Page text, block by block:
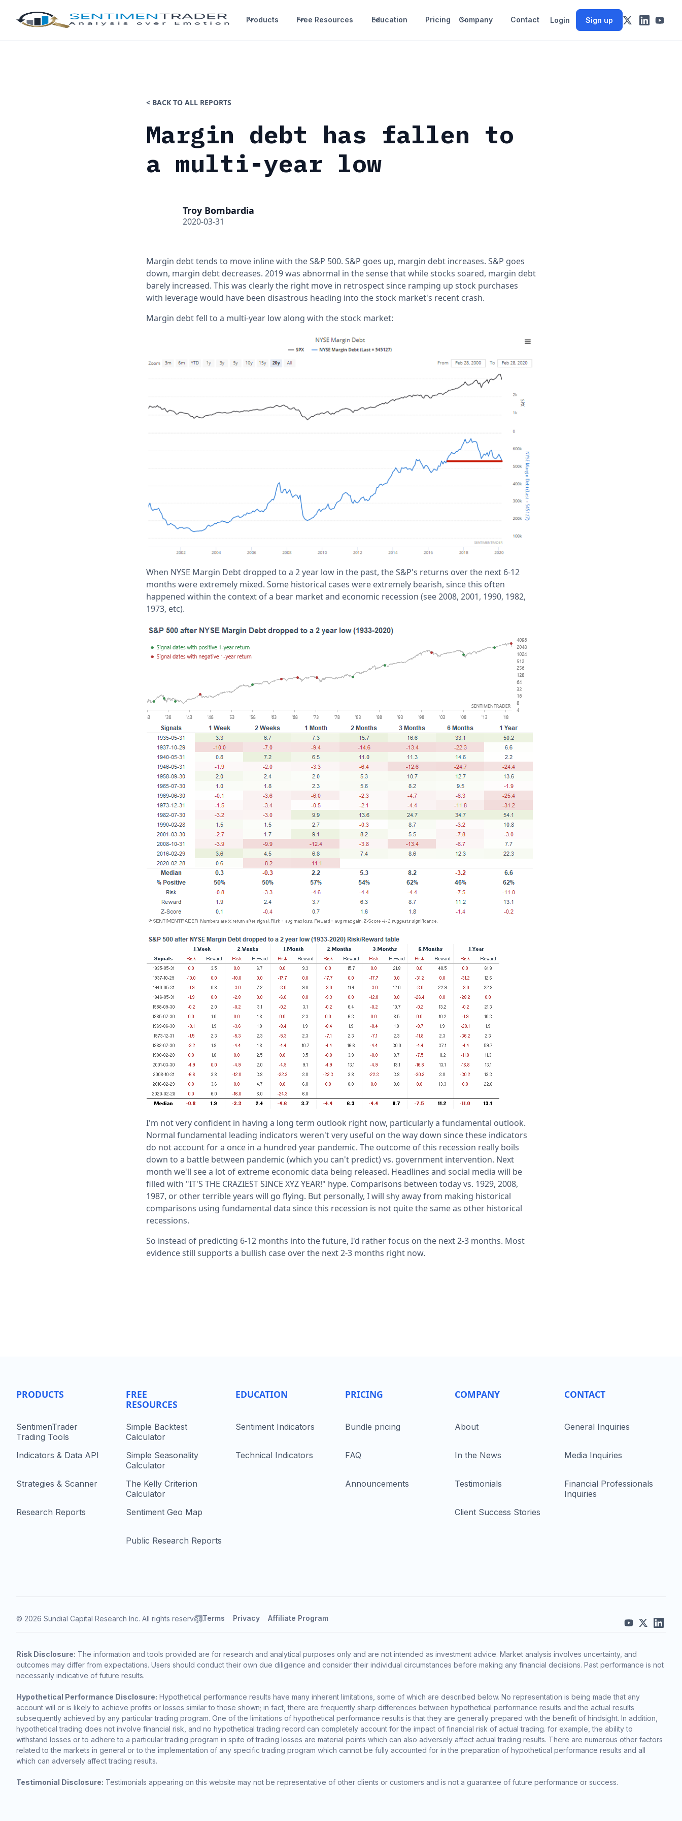
Products Free Resources Education Pricing Company Contact Login Sign up
< BACK TO ALL REPORTS
Margin debt has fallen to
a multi-year low
Troy Bombardia
2020-03-31
Margin debt tends to move inline with the S&P 500. S&P goes up, margin debt increases. S&P goes
down, margin debt decreases. 2019 was abnormal in the sense that while stocks soared, margin debt
barely increased. This was clearly the right move in retrospect since ramping up stock purchases
with leverage would have been disastrous heading into the stock market's recent crash.
Margin debt fell to a multi-year low along with the stock market:
When NYSE Margin Debt dropped to a 2 year low in the past, the S&P's returns over the next 6-12
months were extremely mixed. Some historical cases were extremely bearish, since this often
happened within the context of a bear market and economic recession (see 2008, 2001, 1990, 1982,
1973, etc).
I'm not very confident in having a long term outlook right now, particularly a fundamental outlook.
Normal fundamental leading indicators weren't very useful on the way down since these indicators
do not account for a once in a hundred year pandemic. The outcome of this recession really boils
down to a battle between pandemic (which you can't predict) vs. government intervention. Next
month we'll see a lot of extreme economic data being released. Headlines and social media will be
filled with "IT'S THE CRAZIEST SINCE XYZ YEAR!" hype. Comparisons between today vs. 1929, 2008,
1987, or other terrible years will go flying. But personally, I will shy away from making historical
comparisons using fundamental data since this recession is not quite the same as other historical
recessions.
So instead of predicting 6-12 months into the future, I'd rather focus on the next 2-3 months. Most
evidence still supports a bullish case over the next 2-3 months right now.
PRODUCTS
SentimenTrader
Trading Tools
Indicators & Data API
Strategies & Scanner
Research Reports
FREE
RESOURCES
Simple Backtest
Calculator
Simple Seasonality
Calculator
The Kelly Criterion
Calculator
Sentiment Geo Map
Public Research Reports
EDUCATION
Sentiment Indicators
Technical Indicators
PRICING
Bundle pricing
FAQ
Announcements
COMPANY
About
In the News
Testimonials
Client Success Stories
CONTACT
General Inquiries
Media Inquiries
Financial Professionals
Inquiries
© 2026 Sundial Capital Research Inc. All rights reserved.Terms Privacy Affiliate Program
Risk Disclosure: The information and tools provided are for research and analytical purposes only and are not intended as investment advice. Market analysis involves uncertainty, and
outcomes may differ from expectations. Users should conduct their own due diligence and consider their individual circumstances before making any financial decisions. Past performance is not
necessarily indicative of future results.
Hypothetical Performance Disclosure: Hypothetical performance results have many inherent limitations, some of which are described below. No representation is being made that any
account will or is likely to achieve profits or losses similar to those shown; in fact, there are frequently sharp differences between hypothetical performance results and the actual results
subsequently achieved by any particular trading program. One of the limitations of hypothetical performance results is that they are generally prepared with the benefit of hindsight. In addition,
hypothetical trading does not involve financial risk, and no hypothetical trading record can completely account for the impact of financial risk of actual trading. for example, the ability to
withstand losses or to adhere to a particular trading program in spite of trading losses are material points which can also adversely affect actual trading results. There are numerous other factors
related to the markets in general or to the implementation of any specific trading program which cannot be fully accounted for in the preparation of hypothetical performance results and all
which can adversely affect trading results.
Testimonial Disclosure: Testimonials appearing on this website may not be representative of other clients or customers and is not a guarantee of future performance or success.